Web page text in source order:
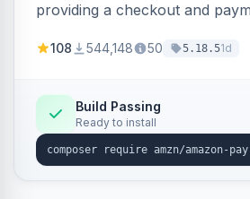
providing a checkout and
offers options like the
108 544,148 50 5.18.51d
Build Passing
Ready to install